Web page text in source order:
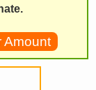
Amount